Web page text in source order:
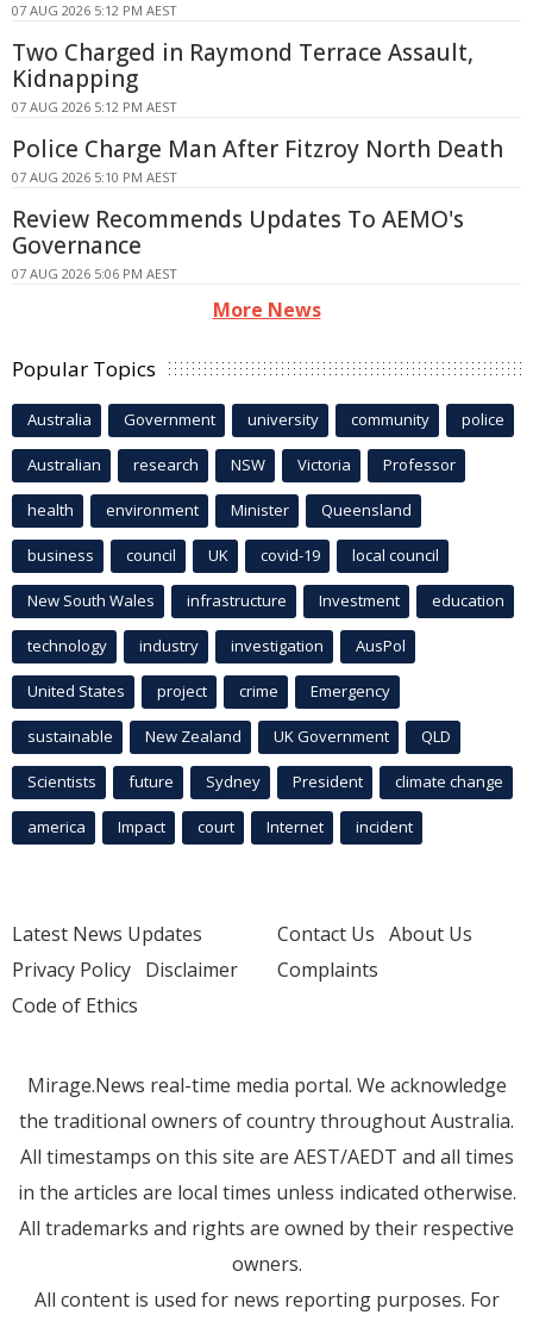
07 AUG 2026 5:12 PM AEST
Two Charged in Raymond Terrace Assault,
Kidnapping
07 AUG 2026 5:12 PM AEST
Police Charge Man After Fitzroy North Death
07 AUG 2026 5:10 PM AEST
Review Recommends Updates To AEMO's
Governance
07 AUG 2026 5:06 PM AEST
More News
Popular Topics
Australia Government university community police
Australian research NSW Victoria Professor
health environment Minister Queensland
business council UK covid-19 local council
New South Wales infrastructure Investment education
technology industry investigation AusPol
United States project crime Emergency
sustainable New Zealand UK Government QLD
Scientists future Sydney President climate change
america Impact court Internet incident
Latest News Updates
Privacy Policy Disclaimer
Code of Ethics
Contact Us About Us
Complaints
Mirage.News real-time media portal. We acknowledge
the traditional owners of country throughout Australia.
All timestamps on this site are AEST/AEDT and all times
in the articles are local times unless indicated otherwise.
All trademarks and rights are owned by their respective
owners.
All content is used for news reporting purposes. For